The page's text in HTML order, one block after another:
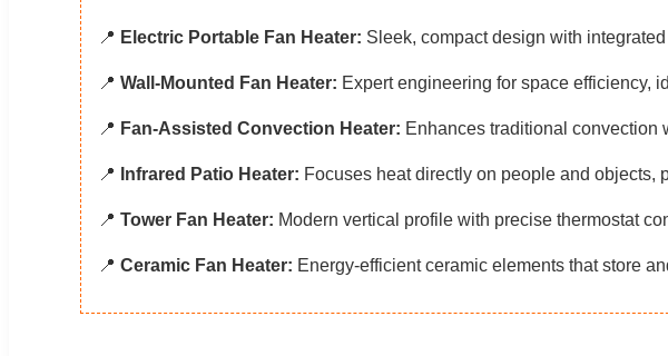
📍 Electric Portable Fan Heater: Sleek, compact design with
📍 Wall-Mounted Fan Heater: Expert engineering for space efficiency,
📍 Fan-Assisted Convection Heater: Enhances traditional convection
📍 Infrared Patio Heater: Focuses heat directly on people and objects,
📍 Tower Fan Heater: Modern vertical profile with precise thermostat
📍 Ceramic Fan Heater: Energy-efficient ceramic elements that store